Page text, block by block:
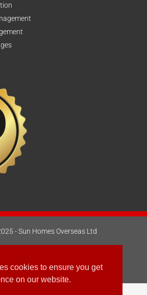
cookies to ensure you get
on our website.
- Sun Homes Overseas Ltd
us